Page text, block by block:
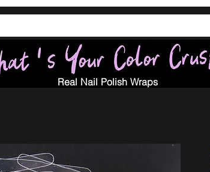
Real Nail Polish Wraps